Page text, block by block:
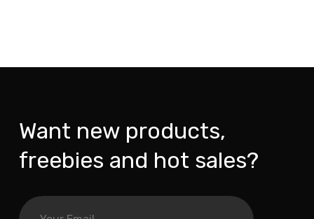
Want new products,
freebies and hot sales?